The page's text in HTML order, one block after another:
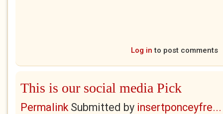
Log in to post comments
This is our social media Pick
PermalinkSubmitted by insertponceyfre...